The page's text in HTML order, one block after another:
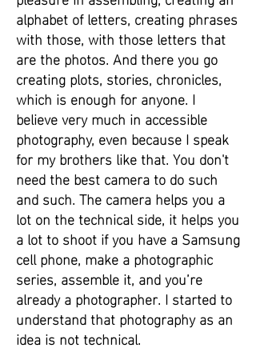
alphabet of letters, creating phrases
with those, with those letters that
are the photos. And there you go
creating plots, stories, chronicles,
which is enough for anyone. I
believe very much in accessible
photography, even because I speak
for my brothers like that. You don't
need the best camera to do such
and such. The camera helps you a
lot on the technical side, it helps you
a lot to shoot if you have a Samsung
cell phone, make a photographic
series, assemble it, and you’re
already a photographer. I started to
understand that photography as an
idea is not technical.